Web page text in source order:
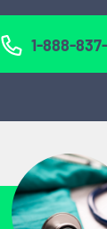
1-888-